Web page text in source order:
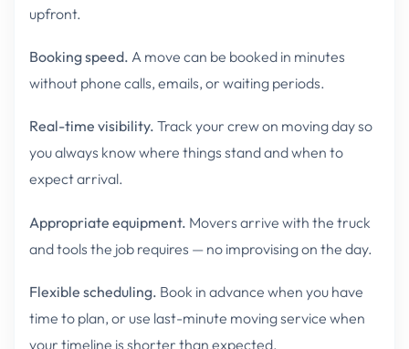
upfront.
Booking speed. A move can be booked in minutes
without phone calls, emails, or waiting periods.
Real-time visibility. Track your crew on moving day so
you always know where things stand and when to
expect arrival.
Appropriate equipment. Movers arrive with the truck
and tools the job requires — no improvising on the day.
Flexible scheduling. Book in advance when you have
time to plan, or use last-minute moving service when
your timeline is shorter than expected.